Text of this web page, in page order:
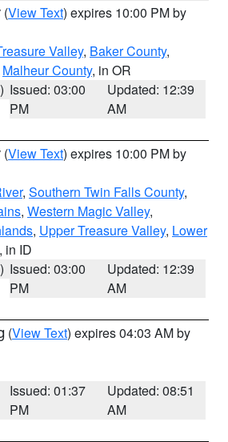
(View Text) expires 10:00 PM by
Valley, Baker County,
Malheur County, in OR
Issued: 03:00
PM
Updated: 12:39
AM
(View Text) expires 10:00 PM by
, Southern Twin Falls County,
, Western Magic Valley,
, Upper Treasure Valley, Lower
, in ID
Issued: 03:00
PM
Updated: 12:39
AM
(View Text) expires 04:03 AM by
Issued: 01:37
PM
Updated: 08:51
AM